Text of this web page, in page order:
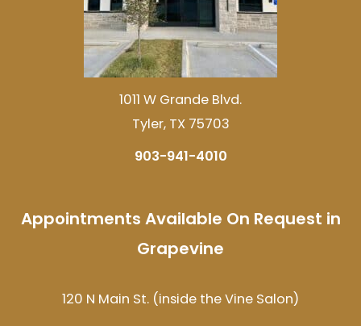
1011 W Grande Blvd.
Tyler, TX 75703
903-941-4010
Appointments Available On Request in
Grapevine
120 N Main St. (inside the Vine Salon)